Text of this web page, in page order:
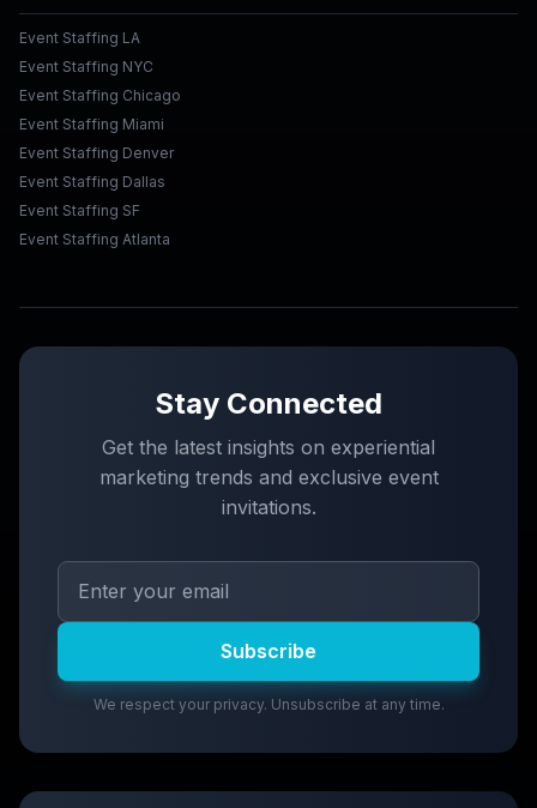
Event Staffing LA
Event Staffing NYC
Event Staffing Chicago
Event Staffing Miami
Event Staffing Denver
Event Staffing Dallas
Event Staffing SF
Event Staffing Atlanta
Stay Connected
Get the latest insights on experiential
marketing trends and exclusive event
invitations.
Subscribe
We respect your privacy. Unsubscribe at any time.